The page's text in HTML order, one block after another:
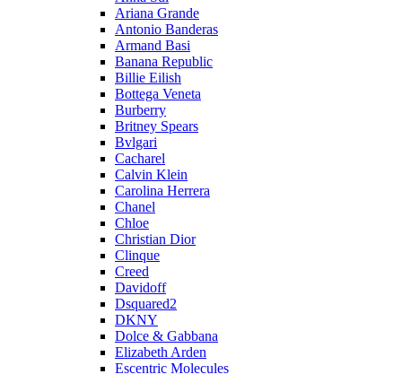
Ariana Grande
Antonio Banderas
Armand Basi
Banana Republic
Billie Eilish
Bottega Veneta
Burberry
Britney Spears
Bvlgari
Cacharel
Calvin Klein
Carolina Herrera
Chanel
Chloe
Christian Dior
Clinque
Creed
Davidoff
Dsquared2
DKNY
Dolce & Gabbana
Elizabeth Arden
Escentric Molecules